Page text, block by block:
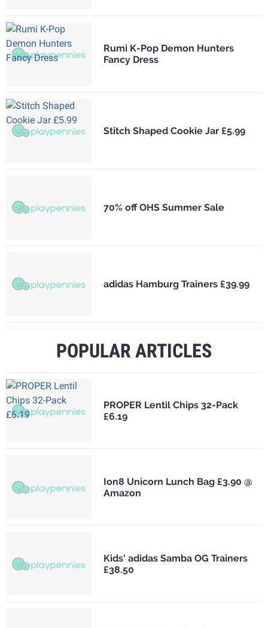
Rumi K-Pop Demon Hunters
Fancy Dress
Stitch Shaped Cookie Jar £5.99
70% off OHS Summer Sale
adidas Hamburg Trainers £39.99
POPULAR ARTICLES
PROPER Lentil Chips 32-Pack
£6.19
Ion8 Unicorn Lunch Bag £3.90 @
Amazon
Kids' adidas Samba OG Trainers
£38.50